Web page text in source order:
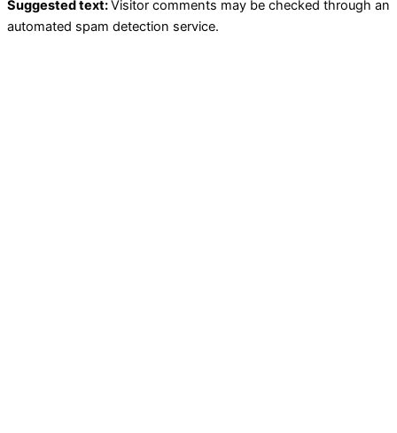
Suggested text:Visitor comments may be checked through an
automated spam detection service.